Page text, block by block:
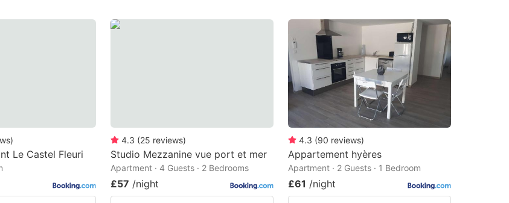
)
Le Castel Fleuri
4.3 (25 reviews)
Studio Mezzanine vue port et mer
Apartment · 4 Guests · 2 Bedrooms
£57 /night
4.3 (90 reviews)
Appartement hyères
Apartment · 2 Guests · 1 Bedroom
£61 /night